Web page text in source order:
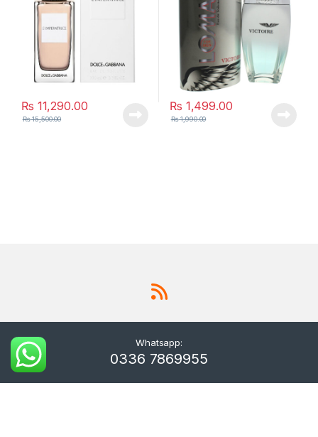
₨ 11,290.00
₨15,500.00
₨ 1,499.00
₨1,990.00
Whatsapp:
0336 7869955